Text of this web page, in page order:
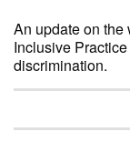
An update on
Inclusive
discrimination.